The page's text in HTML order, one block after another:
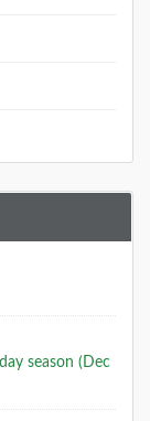
season (Dec